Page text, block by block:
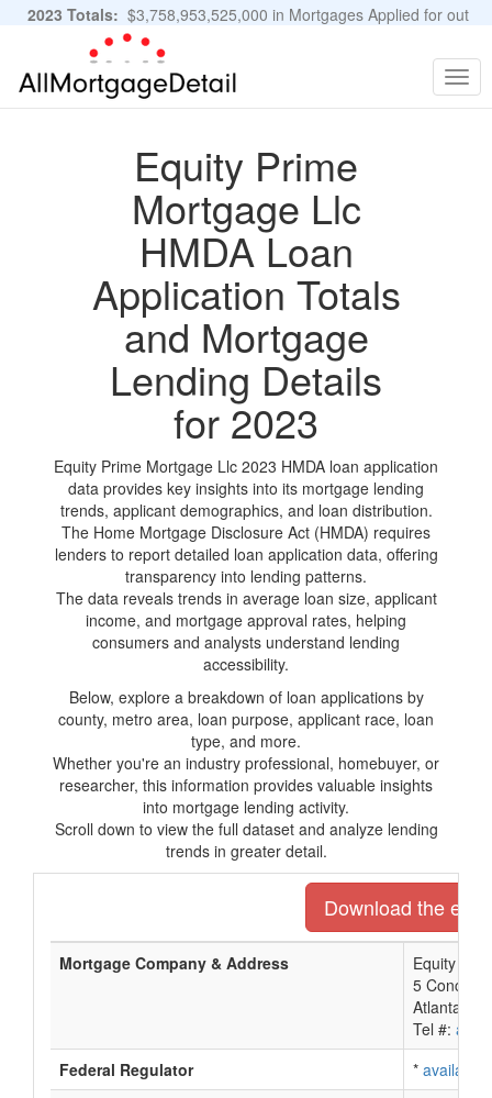
2023 Totals: $3,758,953,525,000 in Mortgages Applied for out
of 11,483,889 Applications
Equity Prime
Mortgage Llc
HMDA Loan
Application Totals
and Mortgage
Lending Details
for 2023
Equity Prime Mortgage Llc 2023 HMDA loan application
data provides key insights into its mortgage lending
trends, applicant demographics, and loan distribution.
The Home Mortgage Disclosure Act (HMDA) requires
lenders to report detailed loan application data, offering
transparency into lending patterns.
The data reveals trends in average loan size, applicant
income, and mortgage approval rates, helping
consumers and analysts understand lending
accessibility.
Below, explore a breakdown of loan applications by
county, metro area, loan purpose, applicant race, loan
type, and more.
Whether you're an industry professional, homebuyer, or
researcher, this information provides valuable insights
into mortgage lending activity.
Scroll down to view the full dataset and analyze lending
trends in greater detail.
Download the
Mortgage Company & Address
Equity
5
Atlanta,
Tel #:
Federal Regulator
* available